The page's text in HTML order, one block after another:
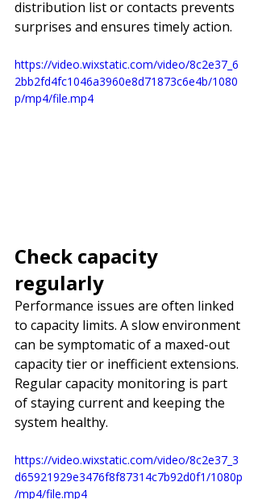
distribution list or contacts prevents
surprises and ensures timely action.
https://video.wixstatic.com/video/8c2e37_6
2bb2fd4fc1046a3960e8d71873c6e4b/1080
p/mp4/file.mp4
Check capacity
regularly
Performance issues are often linked
to capacity limits. A slow environment
can be symptomatic of a maxed-out
capacity tier or inefficient extensions.
Regular capacity monitoring is part
of staying current and keeping the
system healthy.
https://video.wixstatic.com/video/8c2e37_3
d65921929e3476f8f87314c7b92d0f1/1080p
/mp4/file.mp4